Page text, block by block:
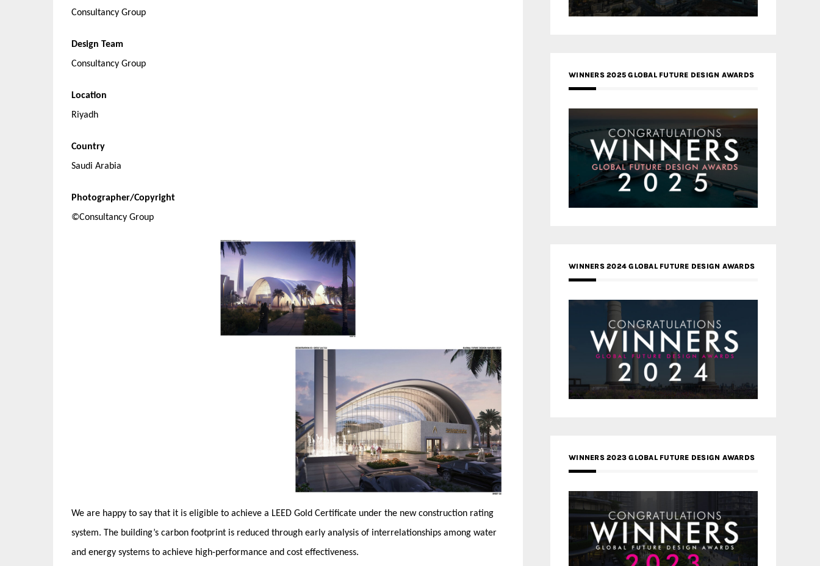
Consultancy Group
Design Team
Consultancy Group
Location
Riyadh
Country
Saudi Arabia
Photographer/Copyright
©Consultancy Group
We are happy to say that it is eligible to achieve a LEED Gold Certificate under the new construction rating
system. The building’s carbon footprint is reduced through early analysis of interrelationships among water
and energy systems to achieve high-performance and cost effectiveness.
WINNERS 2025 GLOBAL FUTURE DESIGN AWARDS
WINNERS 2024 GLOBAL FUTURE DESIGN AWARDS
WINNERS 2023 GLOBAL FUTURE DESIGN AWARDS